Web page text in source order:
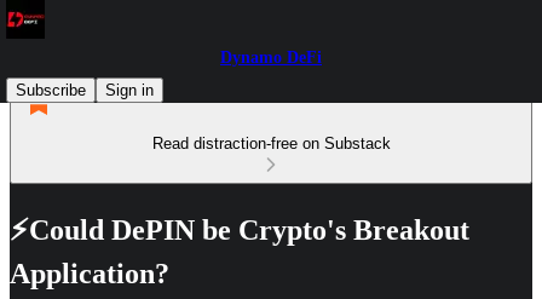
Dynamo DeFi
Subscribe
Sign in
Read distraction-free on Substack
⚡Could DePIN be Crypto's Breakout
Application?